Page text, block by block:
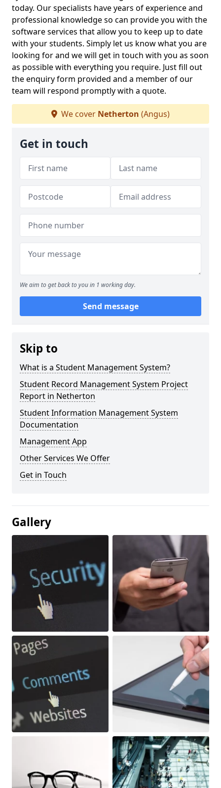
today. Our specialists have years of experience and
professional knowledge so can provide you with the
software services that allow you to keep up to date
with your students. Simply let us know what you are
looking for and we will get in touch with you as soon
as possible with everything you require. Just fill out
the enquiry form provided and a member of our
team will respond promptly with a quote.
We cover Netherton (Angus)
Get in touch
We aim to get back to you in 1 working day.
Send message
Skip to
What is a Student Management System?
Student Record Management System Project
Report in Netherton
Student Information Management System
Documentation
Management App
Other Services We Offer
Get in Touch
Gallery